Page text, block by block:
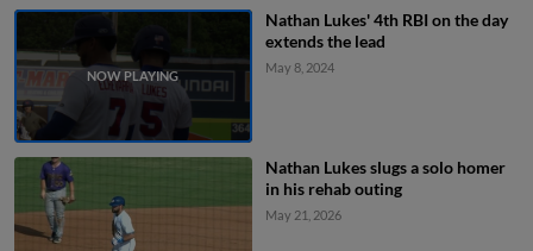
Nathan Lukes' 4th RBI on the day
extends the lead
May 8, 2024
Nathan Lukes slugs a solo homer
in his rehab outing
May 21, 2026